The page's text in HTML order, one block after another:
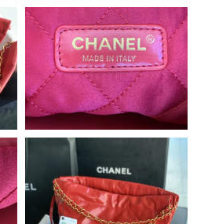
Jul 03, 2026 at 11:12 AM.
on Jun 27, 2026 at 8:20 AM.
on Jul 30, 2026 at 3:29 PM.
Jun 26, 2026 at 10:17 AM.